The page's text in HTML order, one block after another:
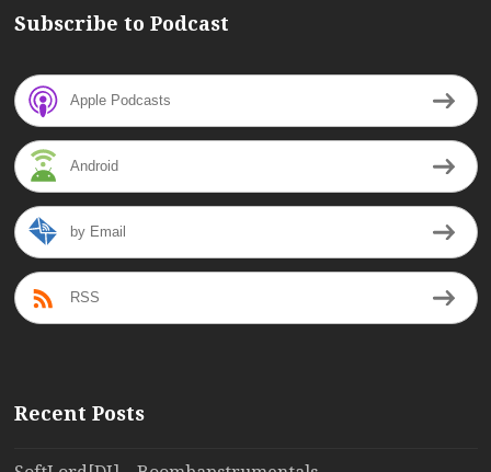
Subscribe to Podcast
Apple Podcasts
Android
by Email
RSS
Recent Posts